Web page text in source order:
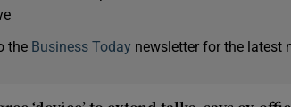
the Business Today newsletter for the latest